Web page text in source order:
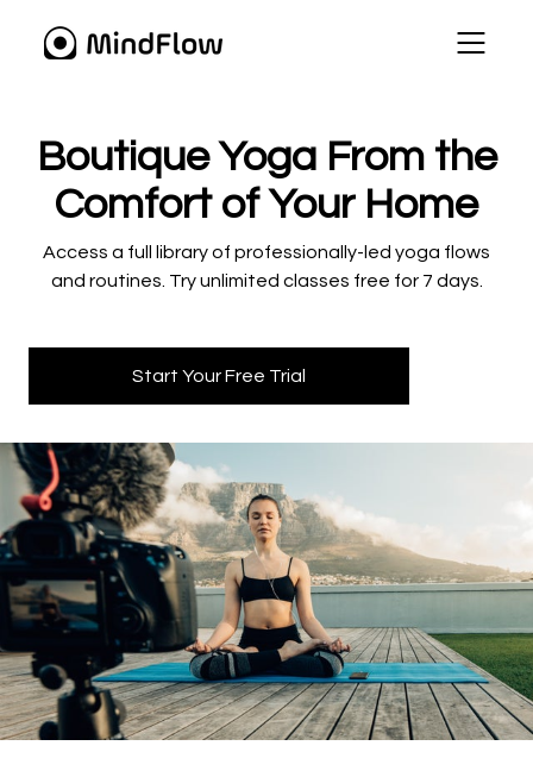
​​Boutique Yoga From the
Comfort of Your Home
​​Access a full library of professionally-led yoga flows
and routines. Try unlimited classes free for 7 days.
Start Your Free Trial